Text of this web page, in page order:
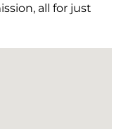
all for just